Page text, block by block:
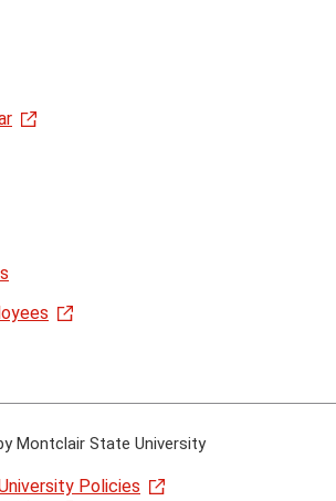
Montclair State University
Policies